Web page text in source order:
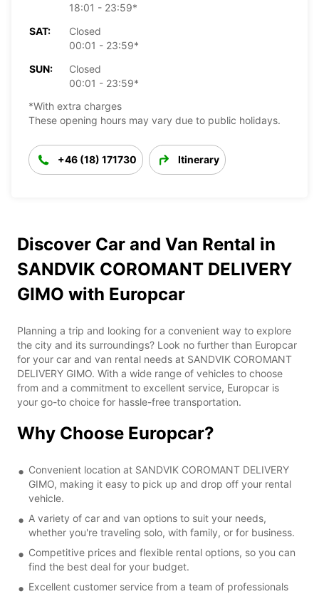
18:01 - 23:59*
SAT:
Closed
00:01 - 23:59*
SUN:
Closed
00:01 - 23:59*
*With extra charges
These opening hours may vary due to public holidays.
+46 (18) 171730 Itinerary
Discover Car and Van Rental in
SANDVIK COROMANT DELIVERY
GIMO with Europcar
Planning a trip and looking for a convenient way to explore
the city and its surroundings? Look no further than Europcar
for your car and van rental needs at SANDVIK COROMANT
DELIVERY GIMO. With a wide range of vehicles to choose
from and a commitment to excellent service, Europcar is
your go-to choice for hassle-free transportation.
Why Choose Europcar?
Convenient location at SANDVIK COROMANT DELIVERY
GIMO, making it easy to pick up and drop off your rental
vehicle.
A variety of car and van options to suit your needs,
whether you're traveling solo, with family, or for business.
Competitive prices and flexible rental options, so you can
find the best deal for your budget.
Excellent customer service from a team of professionals